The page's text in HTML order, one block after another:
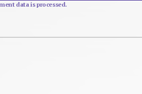
data is processed.